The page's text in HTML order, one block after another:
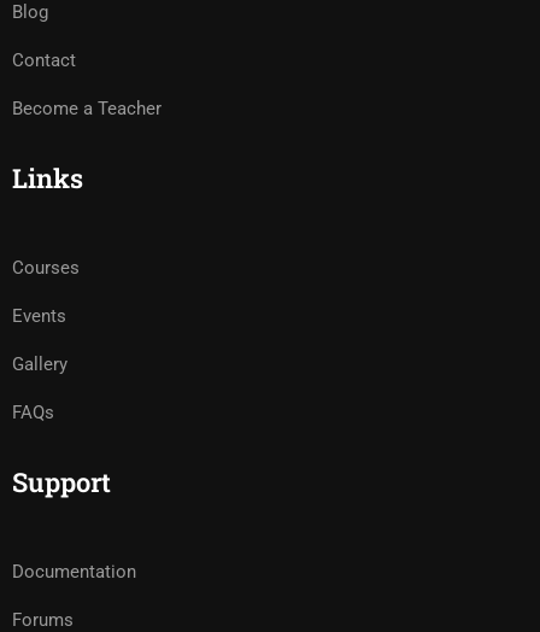
Blog
Contact
Become a Teacher
Links
Courses
Events
Gallery
FAQs
Support
Documentation
Forums